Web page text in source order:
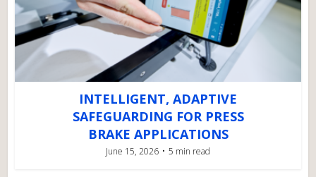
INTELLIGENT, ADAPTIVE
SAFEGUARDING FOR PRESS
BRAKE APPLICATIONS
June 15, 2026 5 min read